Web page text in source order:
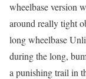
wheelbase version
around really tight
long wheelbase
during the long,
a punishing trail in